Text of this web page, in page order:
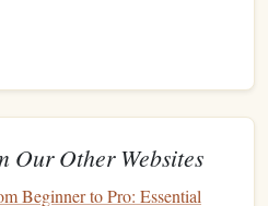
all.
(cyanobacteria,
theseorganisms, alterpH
Our Other Websites
Beginner to Pro: Essential